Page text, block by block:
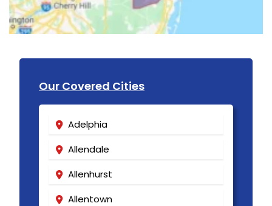
Our Covered Cities
Adelphia
Allendale
Allenhurst
Allentown